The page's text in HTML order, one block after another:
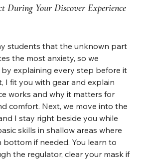
During Your Discover Experience
students that the unknown part
the most anxiety, so we
explaining every step before it
I fit you with gear and explain
works and why it matters for
comfort. Next, we move into the
I stay right beside you while
skills in shallow areas where
bottom if needed. You learn to
the regulator, clear your mask if